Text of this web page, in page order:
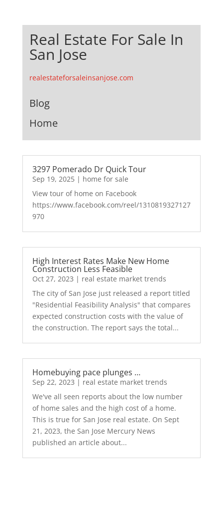
Real Estate For Sale In
San Jose
realestateforsaleinsanjose.com
Blog
Home
3297 Pomerado Dr Quick Tour
Sep 19, 2025| home for sale
View tour of home on Facebook
https://www.facebook.com/reel/1310819327127
970
High Interest Rates Make New Home
Construction Less Feasible
Oct 27, 2023 | real estate market trends
The city of San Jose just released a report titled
"Residential Feasibility Analysis" that compares
expected construction costs with the value of
the construction. The report says the total...
Homebuying pace plunges …
Sep 22, 2023 | real estate market trends
We've all seen reports about the low number
of home sales and the high cost of a home.
This is true for San Jose real estate. On Sept
21, 2023, the San Jose Mercury News
published an article about...